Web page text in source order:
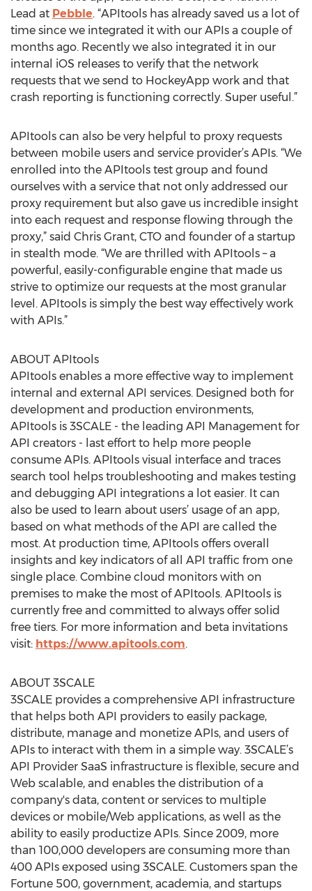
Lead at Pebble. “APItools has already saved us a lot of
time since we integrated it with our APIs a couple of
months ago. Recently we also integrated it in our
internal iOS releases to verify that the network
requests that we send to HockeyApp work and that
crash reporting is functioning correctly. Super useful.”
APItools can also be very helpful to proxy requests
between mobile users and service provider’s APIs. “We
enrolled into the APItools test group and found
ourselves with a service that not only addressed our
proxy requirement but also gave us incredible insight
into each request and response flowing through the
proxy,” said Chris Grant, CTO and founder of a startup
in stealth mode. “We are thrilled with APItools – a
powerful, easily-configurable engine that made us
strive to optimize our requests at the most granular
level. APItools is simply the best way effectively work
with APIs.”
ABOUT APItools
APItools enables a more effective way to implement
internal and external API services. Designed both for
development and production environments,
APItools is 3SCALE - the leading API Management for
API creators - last effort to help more people
consume APIs. APItools visual interface and traces
search tool helps troubleshooting and makes testing
and debugging API integrations a lot easier. It can
also be used to learn about users’ usage of an app,
based on what methods of the API are called the
most. At production time, APItools offers overall
insights and key indicators of all API traffic from one
single place. Combine cloud monitors with on
premises to make the most of APItools. APItools is
currently free and committed to always offer solid
free tiers. For more information and beta invitations
visit: https://www.apitools.com.
ABOUT 3SCALE
3SCALE provides a comprehensive API infrastructure
that helps both API providers to easily package,
distribute, manage and monetize APIs, and users of
APIs to interact with them in a simple way. 3SCALE’s
API Provider SaaS infrastructure is flexible, secure and
Web scalable, and enables the distribution of a
company's data, content or services to multiple
devices or mobile/Web applications, as well as the
ability to easily productize APIs. Since 2009, more
than 100,000 developers are consuming more than
400 APIs exposed using 3SCALE. Customers span the
Fortune 500, government, academia, and startups